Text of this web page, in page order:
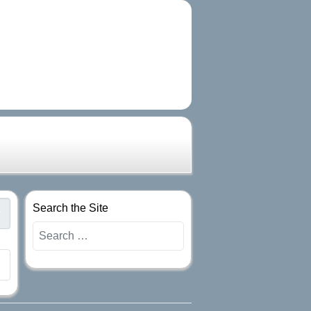
Search the Site